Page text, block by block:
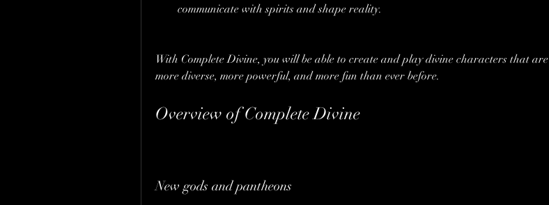
communicate with spirits and shape reality.
With Complete Divine, you will be able to create and play divine characters that are
more diverse, more powerful, and more fun than ever before.
Overview of Complete Divine
New gods and pantheons